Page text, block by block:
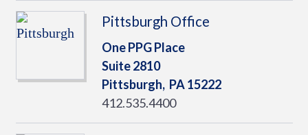
Pittsburgh Office
One PPG Place
Suite 2810
Pittsburgh, PA15222
412.535.4400